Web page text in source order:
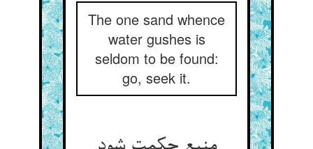
The one sand whence
water gushes is
seldom to be found:
go, seek it.